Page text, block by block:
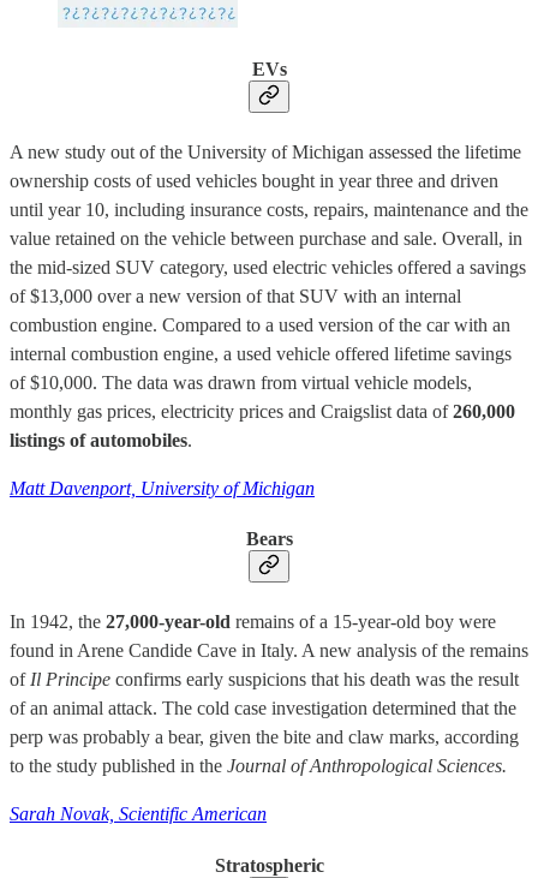
EVs
A new study out of the University of Michigan assessed the lifetime
ownership costs of used vehicles bought in year three and driven
until year 10, including insurance costs, repairs, maintenance and the
value retained on the vehicle between purchase and sale. Overall, in
the mid-sized SUV category, used electric vehicles offered a savings
of $13,000 over a new version of that SUV with an internal
combustion engine. Compared to a used version of the car with an
internal combustion engine, a used vehicle offered lifetime savings
of $10,000. The data was drawn from virtual vehicle models,
monthly gas prices, electricity prices and Craigslist data of260,000
listings of automobiles.
Matt Davenport, University of Michigan
Bears
In 1942, the 27,000-year-old remains of a 15-year-old boy were
found in Arene Candide Cave in Italy. A new analysis of the remains
of Il Principe confirms early suspicions that his death was the result
of an animal attack. The cold case investigation determined that the
perp was probably a bear, given the bite and claw marks, according
to the study published in the Journal of Anthropological Sciences.
Sarah Novak, Scientific American
Stratospheric